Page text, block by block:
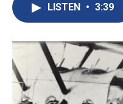
LISTEN • 3:39